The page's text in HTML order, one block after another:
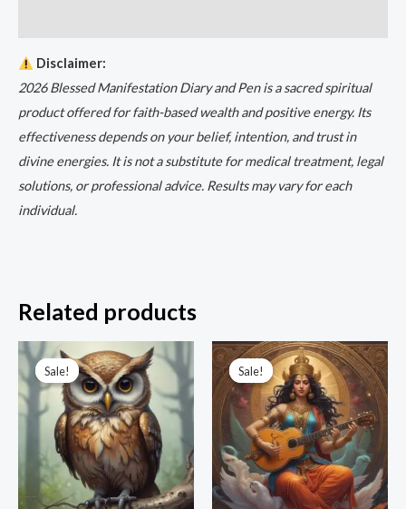
Disclaimer:
2026 Blessed Manifestation Diary and Pen is a sacred spiritual
product offered for faith-based wealth and positive energy. Its
effectiveness depends on your belief, intention, and trust in
divine energies. It is not a substitute for medical treatment, legal
solutions, or professional advice. Results may vary for each
individual.
Related products
Sale!
Sale!
Original
price
was:
₹3,333.00.
Current
price
is:
₹999.00.
Sale!
Sale!
Original
price
was:
₹5,500.00.
Current
price
is:
₹1,111.00.